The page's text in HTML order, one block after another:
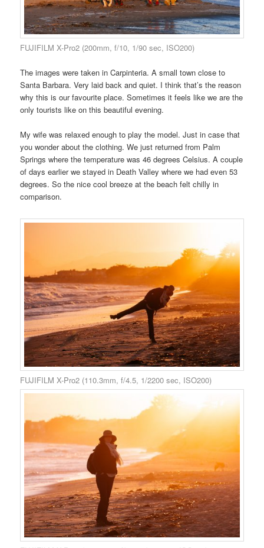
FUJIFILM X-Pro2 (200mm, f/10, 1/90 sec, ISO200)
The images were taken in Carpinteria. A small town close to
Santa Barbara. Very laid back and quiet. I think that’s the reason
why this is our favourite place. Sometimes it feels like we are the
only tourists like on this beautiful evening.
My wife was relaxed enough to play the model. Just in case that
you wonder about the clothing. We just returned from Palm
Springs where the temperature was 46 degrees Celsius. A couple
of days earlier we stayed in Death Valley where we had even 53
degrees. So the nice cool breeze at the beach felt chilly in
comparison.
FUJIFILM X-Pro2 (110.3mm, f/4.5, 1/2200 sec, ISO200)